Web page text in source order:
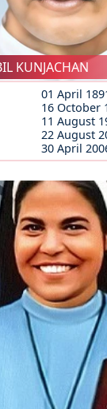
KUNJACHAN
01 April
16 October
11 August
22 August
30 April